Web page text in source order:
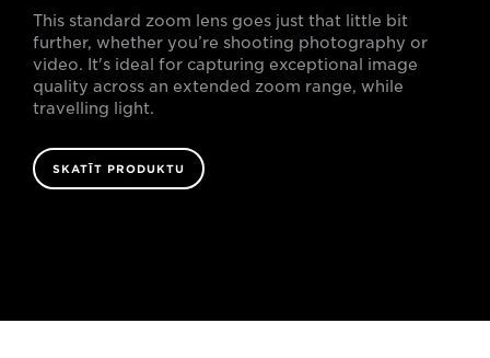
This standard zoom lens goes just that little bit
further, whether you’re shooting photography or
video. It's ideal for capturing exceptional image
quality across an extended zoom range, while
travelling light.
SKATĪT PRODUKTU